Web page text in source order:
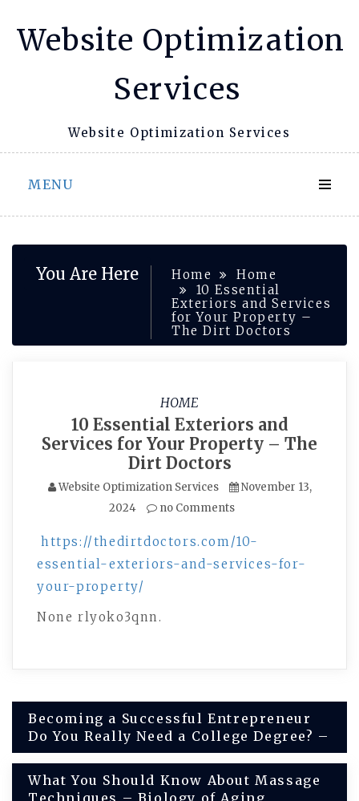
Website Optimization
Services
Website Optimization Services
MENU
You Are Here Home
Home
10 Essential
Exteriors and Services
for Your Property –
The Dirt Doctors
HOME
10 Essential Exteriors and
Services for Your Property – The
Dirt Doctors
Website Optimization Services
November 13,
2024
no Comments
https://thedirtdoctors.com/10-
essential-exteriors-and-services-for-
your-property/
None rlyoko3qnn.
Post
navigation
Becoming a Successful Entrepreneur
Do You Really Need a College Degree? –
What You Should Know About Massage
Techniques – Biology of Aging